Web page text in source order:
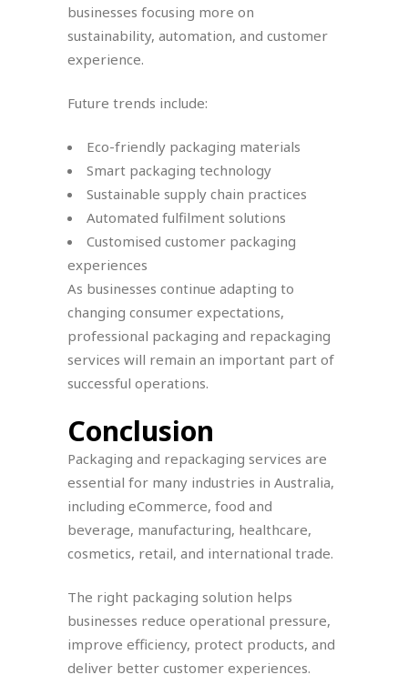
businesses focusing more on
sustainability, automation, and customer
experience.
Future trends include:
Eco-friendly packaging materials
Smart packaging technology
Sustainable supply chain practices
Automated fulfilment solutions
Customised customer packaging
experiences
As businesses continue adapting to
changing consumer expectations,
professional packaging and repackaging
services will remain an important part of
successful operations.
Conclusion
Packaging and repackaging services are
essential for many industries in Australia,
including eCommerce, food and
beverage, manufacturing, healthcare,
cosmetics, retail, and international trade.
The right packaging solution helps
businesses reduce operational pressure,
improve efficiency, protect products, and
deliver better customer experiences.